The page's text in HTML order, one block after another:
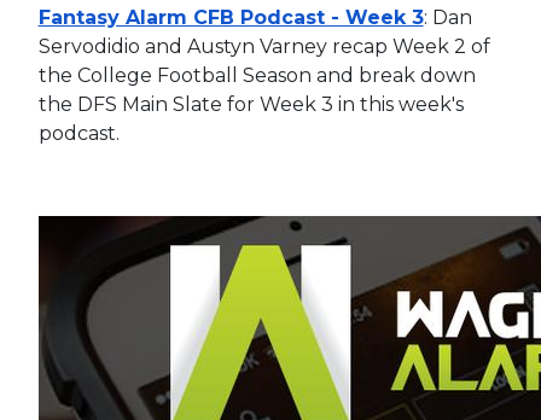
Fantasy Alarm CFB Podcast - Week 3: Dan
Servodidio and Austyn Varney recap Week 2 of
the College Football Season and break down
the DFS Main Slate for Week 3 in this week's
podcast.